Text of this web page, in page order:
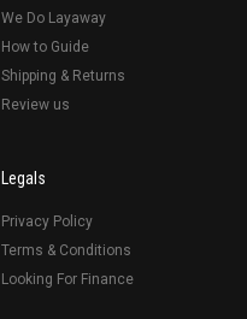
We Do Layaway
How to Guide
Shipping & Returns
Review us
Legals
Privacy Policy
Terms & Conditions
Looking For Finance